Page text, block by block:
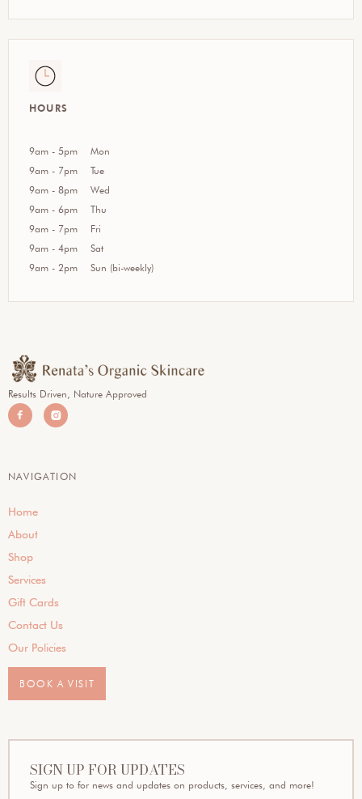
HOURS
9am - 5pm
9am - 7pm
9am - 8pm
9am - 6pm
9am - 7pm
9am - 4pm
9am - 2pm
Mon
Tue
Wed
Thu
Fri
Sat
Sun (bi-weekly)
Results Driven, Nature Approved
 
NAVIGATION
Home
About
Shop
Services
Gift Cards
Contact Us
Our Policies
BOOK A VISIT
SIGN UP FOR UPDATES
Sign up to for news and updates on products, services, and more!